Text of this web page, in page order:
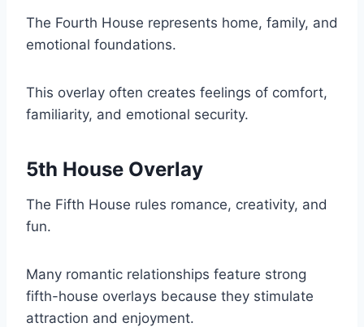
The Fourth House represents home, family, and
emotional foundations.
This overlay often creates feelings of comfort,
familiarity, and emotional security.
5th House Overlay
The Fifth House rules romance, creativity, and
fun.
Many romantic relationships feature strong
fifth-house overlays because they stimulate
attraction and enjoyment.